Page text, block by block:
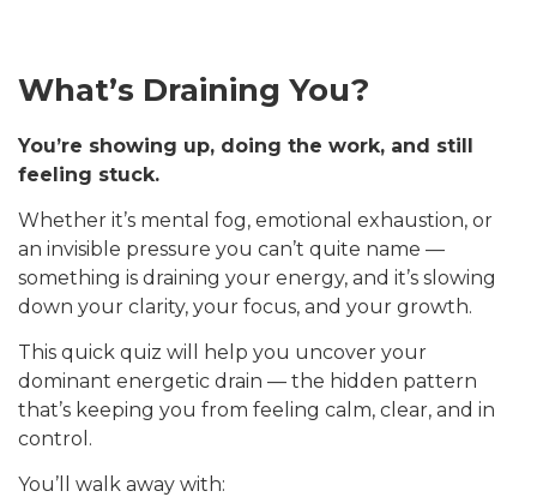
What’s Draining You?
You’re showing up, doing the work, and still
feeling stuck.
Whether it’s mental fog, emotional exhaustion, or
an invisible pressure you can’t quite name —
something is draining your energy, and it’s slowing
down your clarity, your focus, and your growth.
This quick quiz will help you uncover your
dominant energetic drain — the hidden pattern
that’s keeping you from feeling calm, clear, and in
control.
You’ll walk away with: